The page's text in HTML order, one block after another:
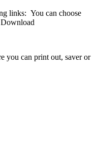
links: You can choose
you can print out, saver or